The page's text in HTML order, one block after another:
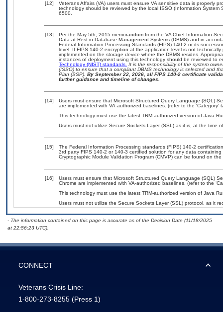
[12]
Veterans Affairs (VA) users must ensure VA sensitive data is properly
technology should be reviewed by the local ISSO (Information
6500.
[13]
Per the May 5th, 2015 memorandum from the VA Chief Information
Data at Rest in Database Management Systems (DBMS) and in
Federal Information Processing Standards (FIPS) 140-2 or its
level. If FIPS 140-2 encryption at the application level is not
implemented on the storage device where the DBMS resides.
instances of deployment using this technology should be reviewed to
Technology (NIST) standards. It is the responsibility of the system
(ISSO) to ensure that a compliant DBMS technology is selected and
Plan (SSP). By September 22, 2026, all FIPS 140-2 certificate
further guidance and timeline of changes.
[14]
Users must ensure that Microsoft Structured Query Language (SQL)
are implemented with VA-authorized baselines. (refer to the ‘Category’
This technology must use the latest TRM-authorized version of Java
Users must not utilize Secure Sockets Layer (SSL) as it is, at the time
[15]
The Federal Information Processing standards (FIPS) 140-2
3rd party FIPS 140-2 or 140-3 certified solution for any data
Cryptographic Module Validation Program (CMVP) can be found on the
[16]
Users must ensure that Microsoft Structured Query Language (SQL)
Chrome are implemented with VA-authorized baselines. (refer to the
This technology must use the latest TRM-authorized version of Java
Users must not utilize the Secure Sockets Layer (SSL) protocol, as it
- The information contained on this page is accurate as of the Decision Date (11/18/2025
at 22:56:23 UTC).
CONNECT
Veterans Crisis Line:
1-800-273-8255 (Press 1)